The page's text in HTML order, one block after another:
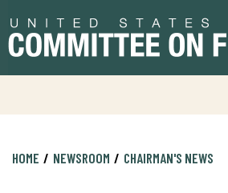
to
primary
to
content
HOME NEWSROOM CHAIRMAN'S NEWS